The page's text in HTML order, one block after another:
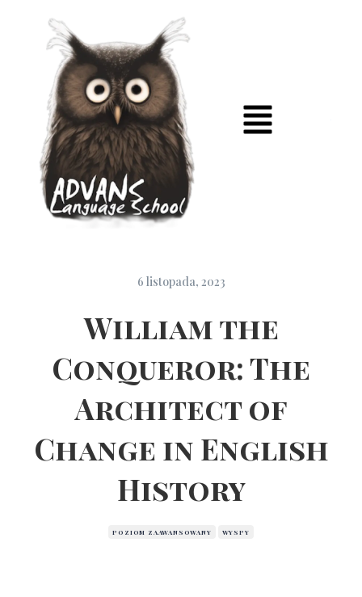
6 listopada, 2023
William the
Conqueror: The
Architect of
Change in English
History
POZIOM ZAAWANSOWANY WYSPY